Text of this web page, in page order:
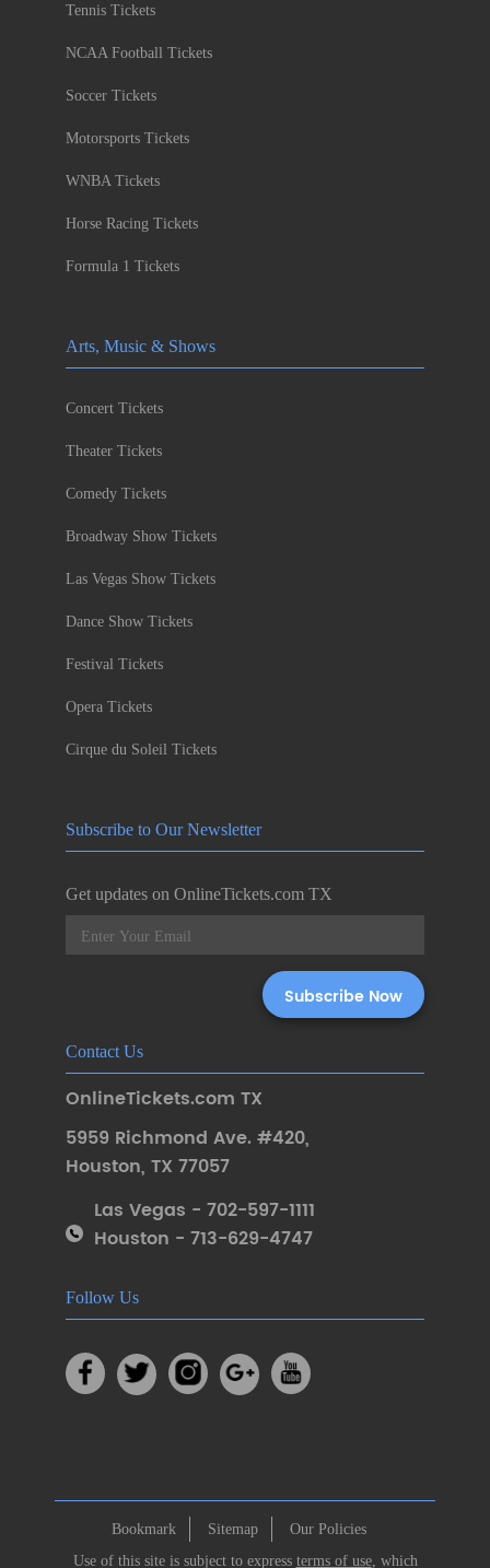
Tennis Tickets
NCAA Football Tickets
Soccer Tickets
Motorsports Tickets
WNBA Tickets
Horse Racing Tickets
Formula 1 Tickets
Arts, Music & Shows
Concert Tickets
Theater Tickets
Comedy Tickets
Broadway Show Tickets
Las Vegas Show Tickets
Dance Show Tickets
Festival Tickets
Opera Tickets
Cirque du Soleil Tickets
Subscribe to Our Newsletter
Get updates on OnlineTickets.com TX
Contact Us
OnlineTickets.com TX
5959 Richmond Ave. #420,
Houston, TX 77057
Las Vegas - 702-597-1111
Houston - 713-629-4747
Follow Us
Bookmark Sitemap
Our Policies
Use of this site is subject to express terms of use, which